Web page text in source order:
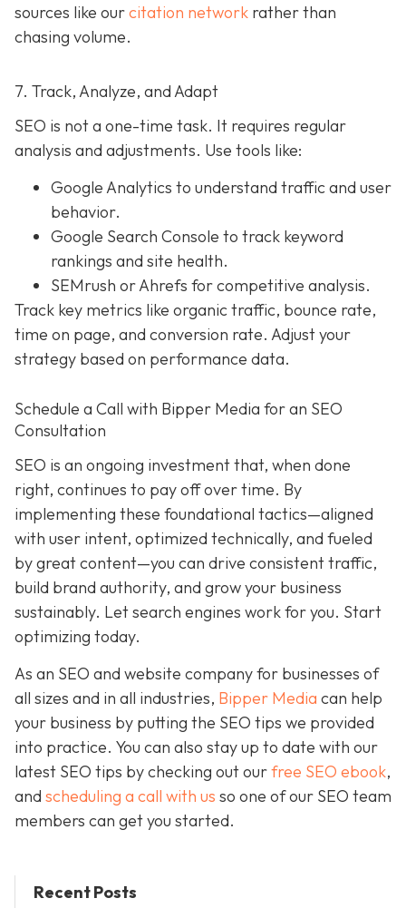
sources like ourcitation network rather than
chasing volume.
7. Track, Analyze, and Adapt
SEO is not a one-time task. It requires regular
analysis and adjustments. Use tools like:
Google Analytics to understand traffic and user
behavior.
Google Search Console to track keyword
rankings and site health.
SEMrush or Ahrefs for competitive analysis.
Track key metrics like organic traffic, bounce rate,
time on page, and conversion rate. Adjust your
strategy based on performance data.
Schedule a Call with Bipper Media for an SEO
Consultation
SEO is an ongoing investment that, when done
right, continues to pay off over time. By
implementing these foundational tactics—aligned
with user intent, optimized technically, and fueled
by great content—you can drive consistent traffic,
build brand authority, and grow your business
sustainably. Let search engines work for you. Start
optimizing today.
As an SEO and website company for businesses of
all sizes and in all industries, Bipper Media can help
your business by putting the SEO tips we provided
into practice. You can also stay up to date with our
latest SEO tips by checking out ourfree SEO ebook,
and scheduling a call with us so one of our SEO team
members can get you started.
Recent Posts